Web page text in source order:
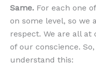
Same. For each one
on some level, so we
respect. We are all
of our conscience.
understand this: